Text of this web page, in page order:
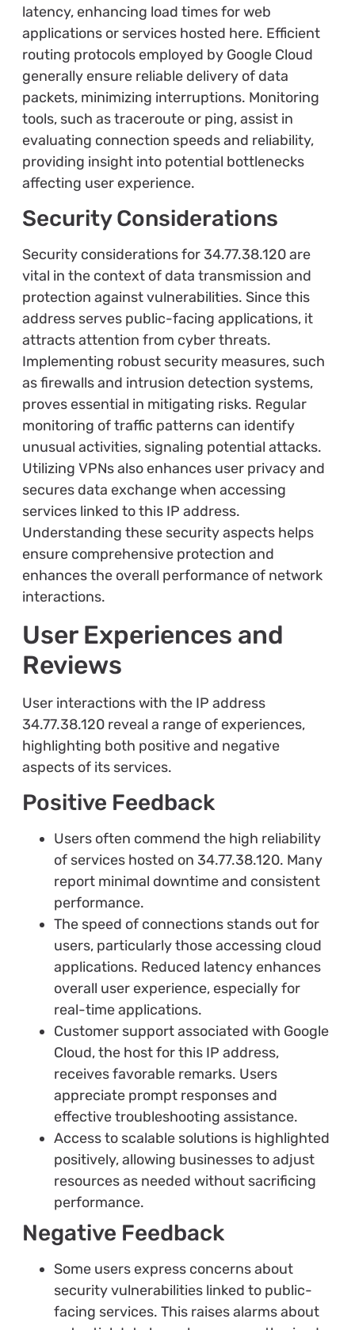
latency, enhancing load times for web
applications or services hosted here. Efficient
routing protocols employed by Google Cloud
generally ensure reliable delivery of data
packets, minimizing interruptions. Monitoring
tools, such as traceroute or ping, assist in
evaluating connection speeds and reliability,
providing insight into potential bottlenecks
affecting user experience.
Security Considerations
Security considerations for 34.77.38.120 are
vital in the context of data transmission and
protection against vulnerabilities. Since this
address serves public-facing applications, it
attracts attention from cyber threats.
Implementing robust security measures, such
as firewalls and intrusion detection systems,
proves essential in mitigating risks. Regular
monitoring of traffic patterns can identify
unusual activities, signaling potential attacks.
Utilizing VPNs also enhances user privacy and
secures data exchange when accessing
services linked to this IP address.
Understanding these security aspects helps
ensure comprehensive protection and
enhances the overall performance of network
interactions.
User Experiences and
Reviews
User interactions with the IP address
34.77.38.120 reveal a range of experiences,
highlighting both positive and negative
aspects of its services.
Positive Feedback
Users often commend the high reliability
of services hosted on 34.77.38.120. Many
report minimal downtime and consistent
performance.
The speed of connections stands out for
users, particularly those accessing cloud
applications. Reduced latency enhances
overall user experience, especially for
real-time applications.
Customer support associated with Google
Cloud, the host for this IP address,
receives favorable remarks. Users
appreciate prompt responses and
effective troubleshooting assistance.
Access to scalable solutions is highlighted
positively, allowing businesses to adjust
resources as needed without sacrificing
performance.
Negative Feedback
Some users express concerns about
security vulnerabilities linked to public-
facing services. This raises alarms about